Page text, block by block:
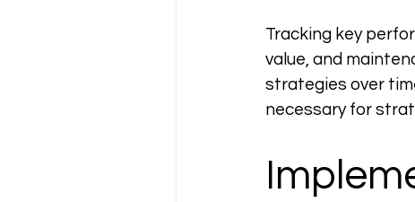
Tracking key
value, and
strategies over
necessary for